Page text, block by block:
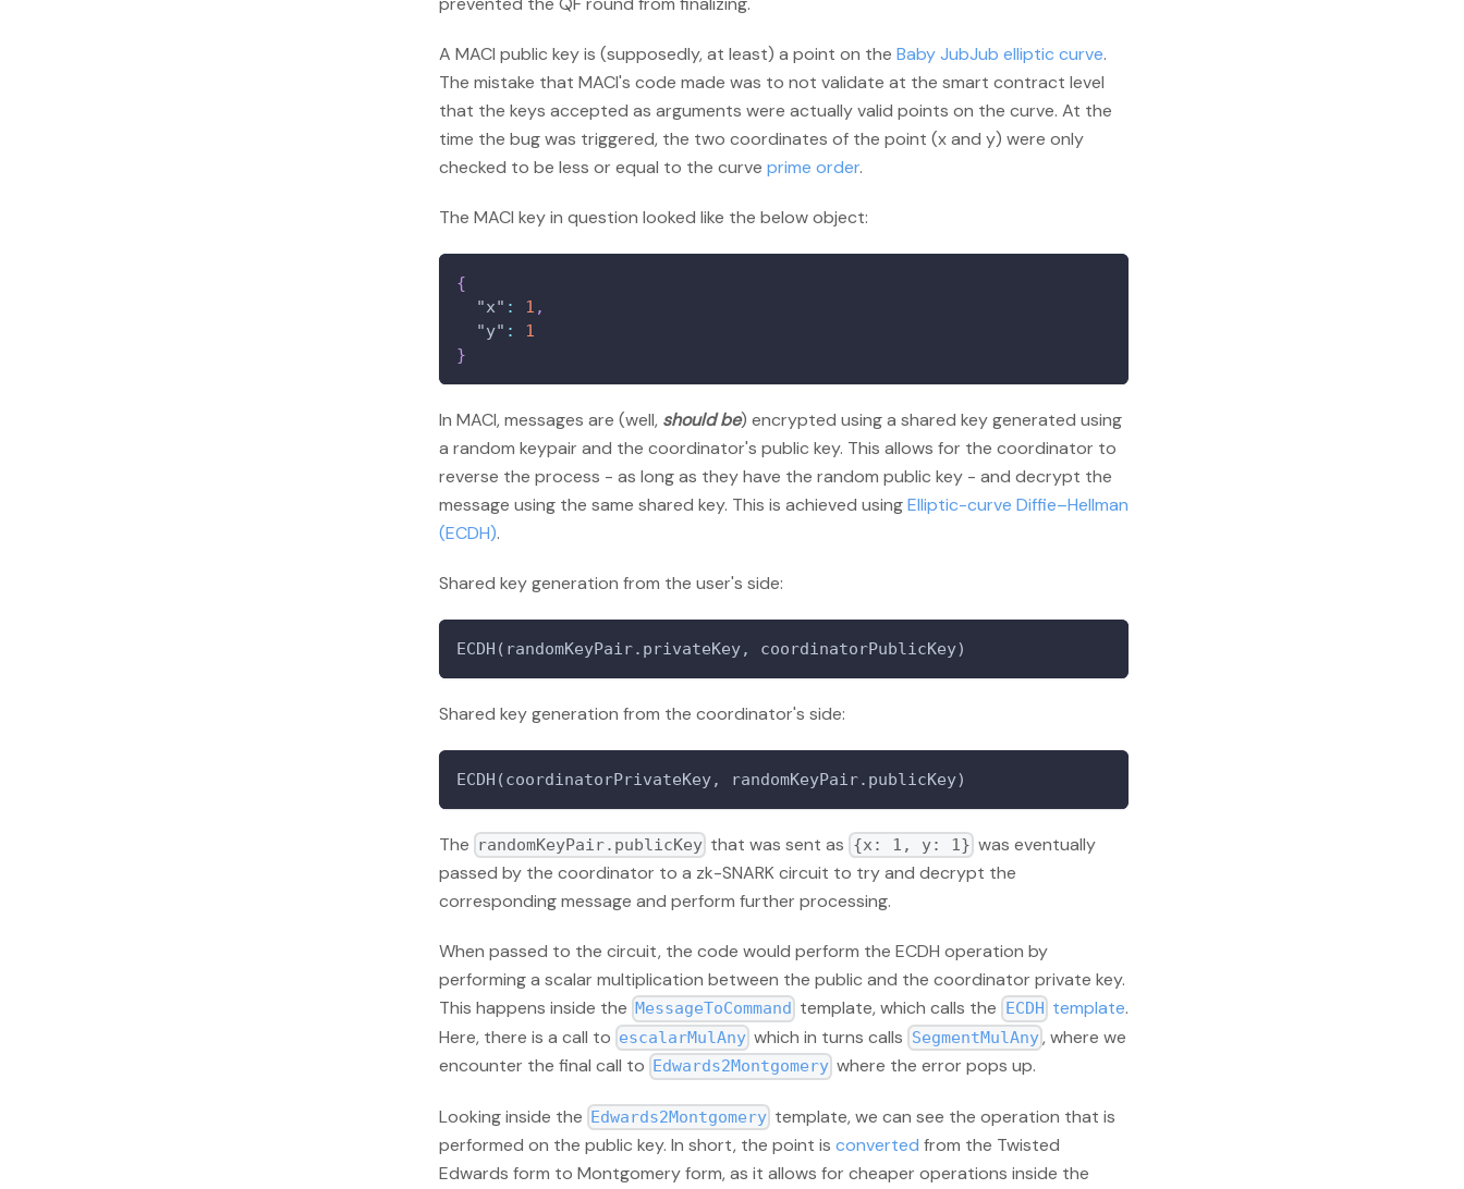
A MACI public key is (supposedly, at least) a point on the Baby JubJub elliptic curve.
The mistake that MACI's code made was to not validate at the smart contract level
that the keys accepted as arguments were actually valid points on the curve. At the
time the bug was triggered, the two coordinates of the point (x and y) were only
checked to be less or equal to the curve prime order.
The MACI key in question looked like the below object:
{
"x" : 1 ,
"y" :
1
}
In MACI, messages are (well, should be) encrypted using a shared key generated using
a random keypair and the coordinator's public key. This allows for the coordinator to
reverse the process - as long as they have the random public key - and decrypt the
message using the same shared key. This is achieved usingElliptic-curve Diffie–Hellman
(ECDH).
Shared key generation from the user's side:
ECDH(randomKeyPair.privateKey, coordinatorPublicKey)
Shared key generation from the coordinator's side:
ECDH(coordinatorPrivateKey, randomKeyPair.publicKey)
The randomKeyPair.publicKey that was sent as {x: 1, y: 1} was eventually
passed by the coordinator to a zk-SNARK circuit to try and decrypt the
corresponding message and perform further processing.
When passed to the circuit, the code would perform the ECDH operation by
performing a scalar multiplication between the public and the coordinator private key.
This happens inside the MessageToCommand template, which calls the ECDH template.
Here, there is a call to escalarMulAny which in turns calls SegmentMulAny, where we
encounter the final call to
Edwards2Montgomery where the error pops up.
Looking inside the Edwards2Montgomery template, we can see the operation that is
performed on the public key. In short, the point is converted from the Twisted
Edwards form to Montgomery form, as it allows for cheaper operations inside the